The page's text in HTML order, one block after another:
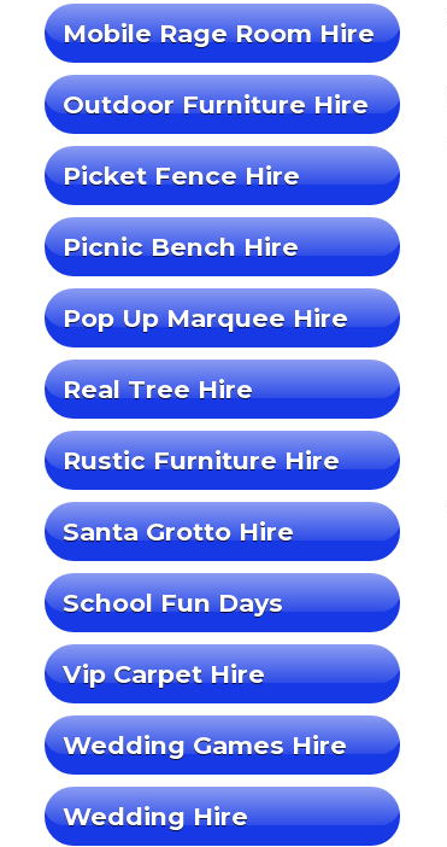
Mobile Rage Room Hire
Outdoor Furniture Hire
Picket Fence Hire
Picnic Bench Hire
Pop Up Marquee Hire
Real Tree Hire
Rustic Furniture Hire
Santa Grotto Hire
School Fun Days
Vip Carpet Hire
Wedding Games Hire
Wedding Hire